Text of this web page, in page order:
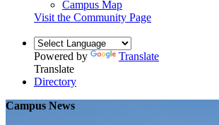
Campus Map
Visit the Community Page
Powered by
Translate
Translate
Directory
Campus News